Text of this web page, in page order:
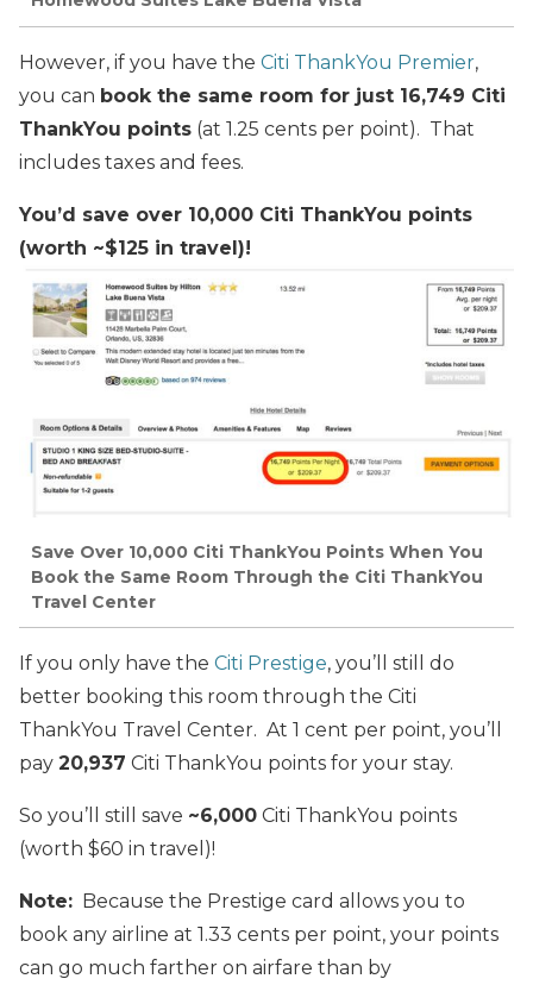
However, if you have the Citi ThankYou Premier,
you can book the same room for just 16,749 Citi
ThankYou points (at 1.25 cents per point). That
includes taxes and fees.
You’d save over 10,000 Citi ThankYou points
(worth ~$125 in travel)!
Save Over 10,000 Citi ThankYou Points When You
Book the Same Room Through the Citi ThankYou
Travel Center
If you only have the Citi Prestige, you’ll still do
better booking this room through the Citi
ThankYou Travel Center. At 1 cent per point, you’ll
pay 20,937 Citi ThankYou points for your stay.
So you’ll still save ~6,000 Citi ThankYou points
(worth $60 in travel)!
Note: Because the Prestige card allows you to
book any airline at 1.33 cents per point, your points
can go much farther on airfare than by